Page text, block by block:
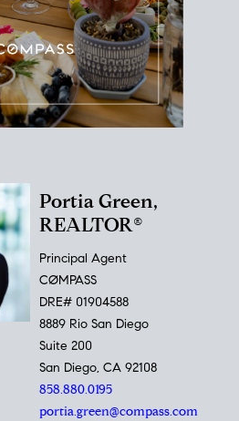
Portia Green,
REALTOR®
Principal Agent
CØMPASS
DRE# 01904588
8889 Rio San Diego
Suite 200
San Diego, CA 92108
858.880.0195
portia.green@compass.com